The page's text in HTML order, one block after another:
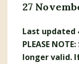
27
Last updated
PLEASE
longer valid.